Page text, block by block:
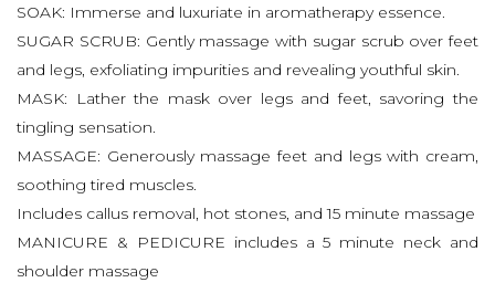
SOAK: Immerse and luxuriate in aromatherapy essence.
SUGAR SCRUB: Gently massage with sugar scrub over feet
and legs, exfoliating impurities and revealing youthful skin.
MASK: Lather the mask over legs and feet, savoring the
tingling sensation.
MASSAGE: Generously massage feet and legs with cream,
soothing tired muscles.
Includes callus removal, hot stones, and 15 minute massage
MANICURE & PEDICURE includes a 5 minute neck and
shoulder massage